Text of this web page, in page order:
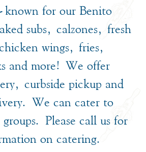
known for our Benito
subs, calzones, fresh
wings, fries,
and more! We offer
curbside pickup and
We can cater to
Please call us for
on catering.